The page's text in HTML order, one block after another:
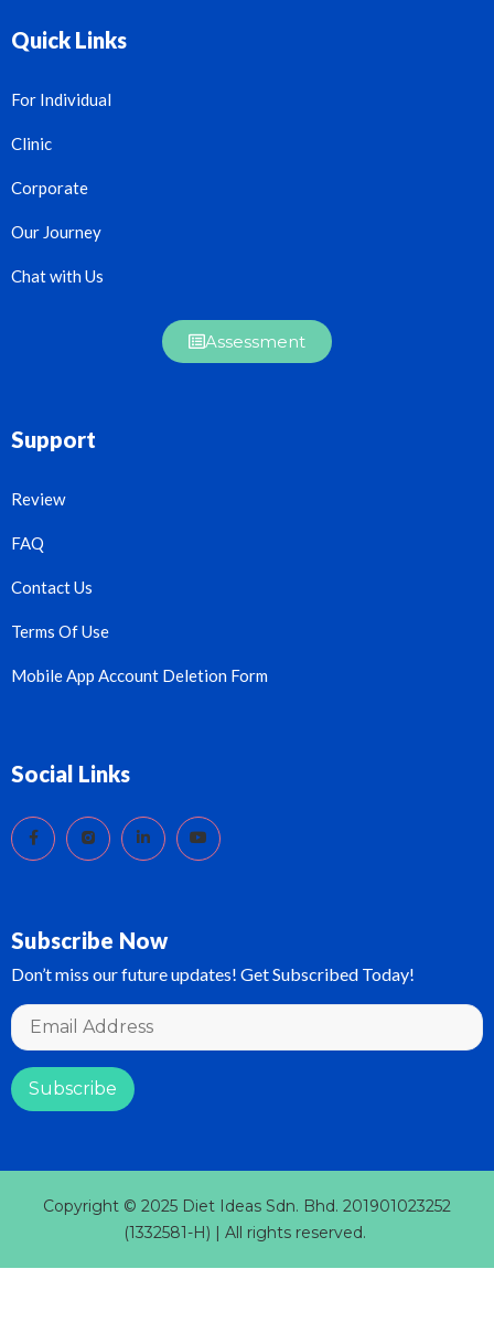
Quick Links
For Individual
Clinic
Corporate
Our Journey
Chat with Us
Assessment
Support
Review
FAQ
Contact Us
Terms Of Use
Mobile App Account Deletion Form
Social Links
Subscribe Now
Don’t miss our future updates! Get Subscribed Today!
Copyright © 2025 Diet Ideas Sdn. Bhd. 201901023252
(1332581-H) | All rights reserved.